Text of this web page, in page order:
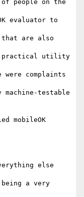
people on the
evaluator to
that are also
practical utility
complaints
testable
mobileOK
else
a very